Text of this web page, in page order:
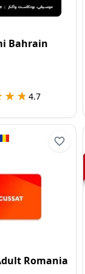
Bahrain
4.7
Romania